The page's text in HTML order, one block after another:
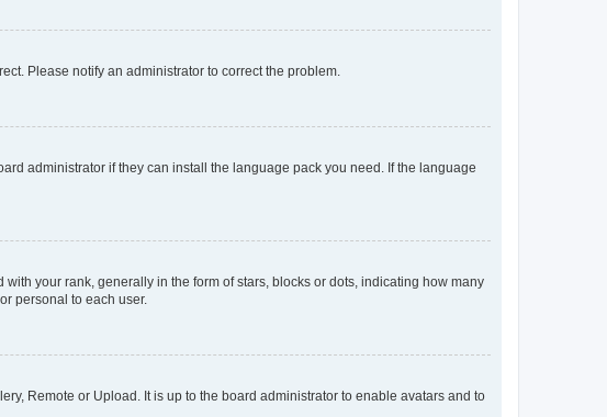
Please notify an administrator to correct the problem.
administrator if they can install the language pack you need. If the language
your rank, generally in the form of stars, blocks or dots, indicating how many
personal to each user.
Remote or Upload. It is up to the board administrator to enable avatars and to